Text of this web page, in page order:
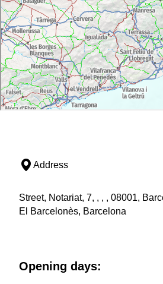
Address
Street, Notariat, 7, , , , 08001,
El Barcelonès, Barcelona
Opening days: